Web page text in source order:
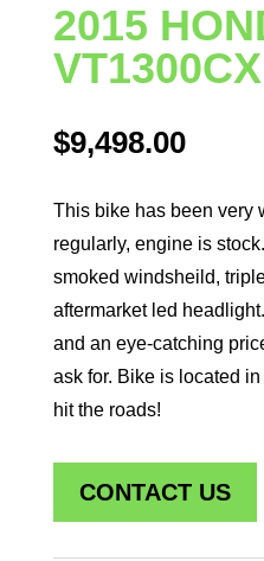
2015
$9,498.00
This bike has been very
regularly, engine is
smoked windsheild,
aftermarket led
and an eye-catching
ask for. Bike is located
hit the roads!
CONTACT US